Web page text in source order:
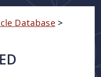
Database >